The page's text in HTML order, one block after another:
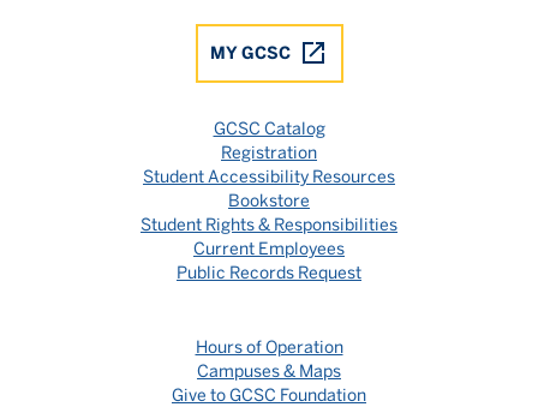
MY GCSC
GCSC Catalog
Registration
Student Accessibility Resources
Bookstore
Student Rights & Responsibilities
Current Employees
Public Records Request
Hours of Operation
Campuses & Maps
Give to GCSC Foundation